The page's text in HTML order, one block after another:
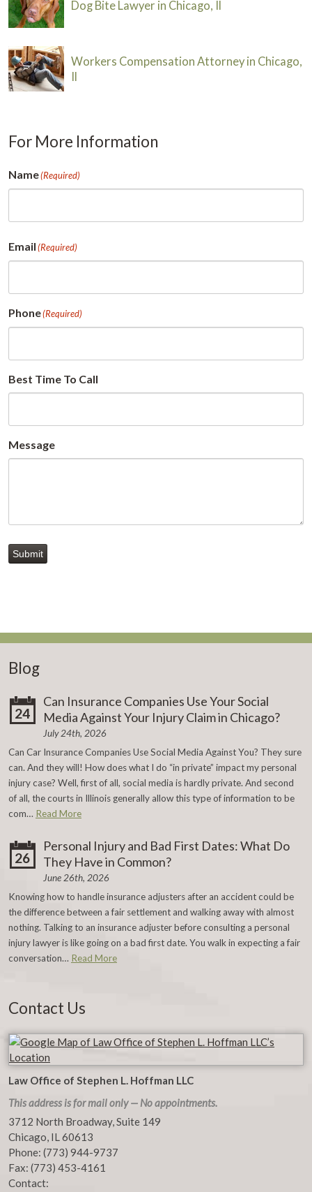
Dog Bite Lawyer in Chicago, Il
Workers Compensation Attorney in Chicago,
Il
For More Information
Name(Required)
Email(Required)
Phone(Required)
Best Time To Call
Message
Submit
Blog
24
Can Insurance Companies Use Your Social
Media Against Your Injury Claim in Chicago?
July 24th, 2026
Can Car Insurance Companies Use Social Media Against You? They sure
can. And they will! How does what I do “in private” impact my personal
injury case? Well, first of all, social media is hardly private. And second
of all, the courts in Illinois generally allow this type of information to be
com… Read More
26
Personal Injury and Bad First Dates: What Do
They Have in Common?
June 26th, 2026
Knowing how to handle insurance adjusters after an accident could be
the difference between a fair settlement and walking away with almost
nothing. Talking to an insurance adjuster before consulting a personal
injury lawyer is like going on a bad first date. You walk in expecting a fair
conversation… Read More
Contact Us
Law Office of Stephen L. Hoffman LLC
This address is for mail only — No appointments.
3712 North Broadway, Suite 149
Chicago, IL60613
Phone: (773) 944-9737
Fax: (773) 453-4161
Contact: